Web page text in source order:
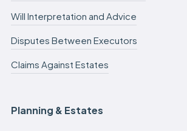
Will Interpretation and Advice
Disputes Between Executors
Claims Against Estates
Planning & Estates